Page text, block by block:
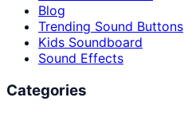
Blog
Trending Sound Buttons
Kids Soundboard
Sound Effects
Categories